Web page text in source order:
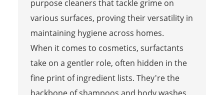
purpose cleaners that tackle grime on
various surfaces, proving their versatility in
maintaining hygiene across homes.
When it comes to cosmetics, surfactants
take on a gentler role, often hidden in the
fine print of ingredient lists. They're the